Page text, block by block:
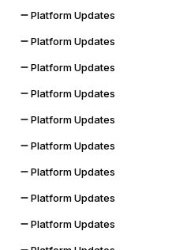
Platform Updates
Platform Updates
Platform Updates
Platform Updates
Platform Updates
Platform Updates
Platform Updates
Platform Updates
Platform Updates